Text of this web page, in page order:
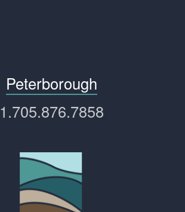
Peterborough
1.705.876.7858